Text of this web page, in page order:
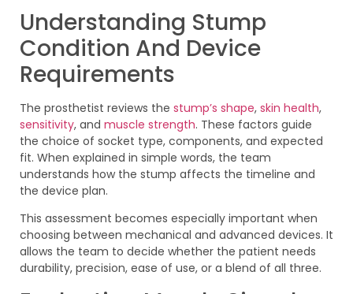
Understanding Stump
Condition And Device
Requirements
The prosthetist reviews the stump’s shape, skin health,
sensitivity, and muscle strength. These factors guide
the choice of socket type, components, and expected
fit. When explained in simple words, the team
understands how the stump affects the timeline and
the device plan.
This assessment becomes especially important when
choosing between mechanical and advanced devices. It
allows the team to decide whether the patient needs
durability, precision, ease of use, or a blend of all three.